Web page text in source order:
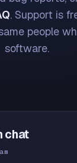
. Support is
people
software.
chat